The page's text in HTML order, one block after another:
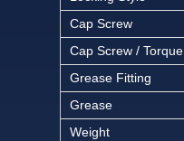
Cap Screw
Cap Screw / Torque
Grease Fitting
Grease
Weight